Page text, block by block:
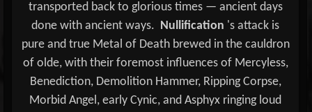
transported back to glorious times — ancient days
done with ancient ways. Nullification 's attack is
pure and true Metal of Death brewed in the cauldron
of olde, with their foremost influences of Mercyless,
Benediction, Demolition Hammer, Ripping Corpse,
Morbid Angel, early Cynic, and Asphyx ringing loud